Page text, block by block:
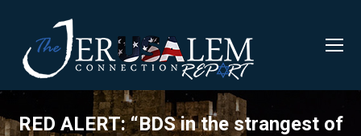
RED ALERT: “BDS in the strangest of